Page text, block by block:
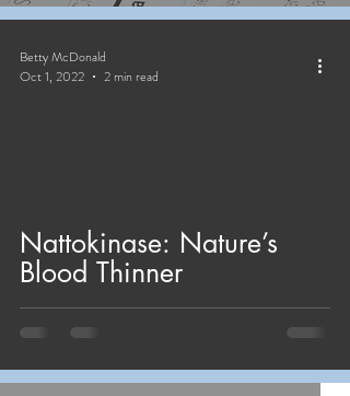
Nattokinase: Nature’s
Blood Thinner
Betty McDonald
Oct 1, 2022
2 min read